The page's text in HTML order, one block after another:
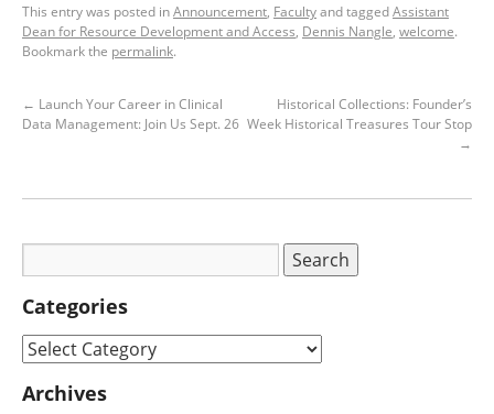
This entry was posted inAnnouncement, Facultyand taggedAssistant
Dean for Resource Development and Access, Dennis Nangle, welcome.
Bookmark the permalink.
← Launch Your Career in Clinical
Data Management: Join Us Sept. 26
Historical Collections: Founder’s
Week Historical Treasures Tour Stop
→
Categories
Archives